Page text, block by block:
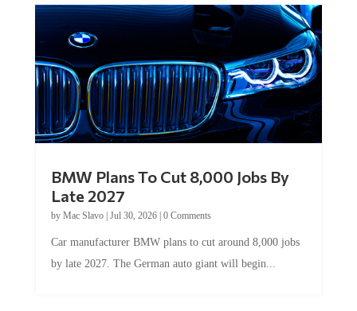
Late 2027
byMac Slavo|Jul 30, 2026
by late 2027. The German auto giant will begin...